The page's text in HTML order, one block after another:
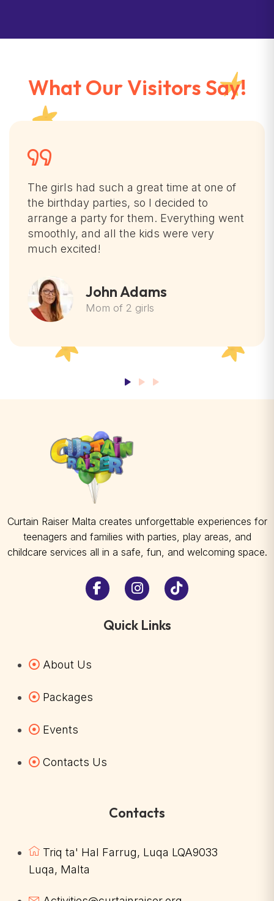
What Our Visitors Say!
The girls had such a great time at one of
the birthday parties, so I decided to
arrange a party for them. Everything went
smoothly, and all the kids were very
much excited!
John Adams
Mom of 2 girls
Curtain Raiser Malta creates unforgettable experiences for
teenagers and families with parties, play areas, and
childcare services all in a safe, fun, and welcoming space.
Quick Links
About Us
Packages
Events
Contacts Us
Contacts
Triq ta' Hal Farrug, Luqa LQA9033
Luqa, Malta